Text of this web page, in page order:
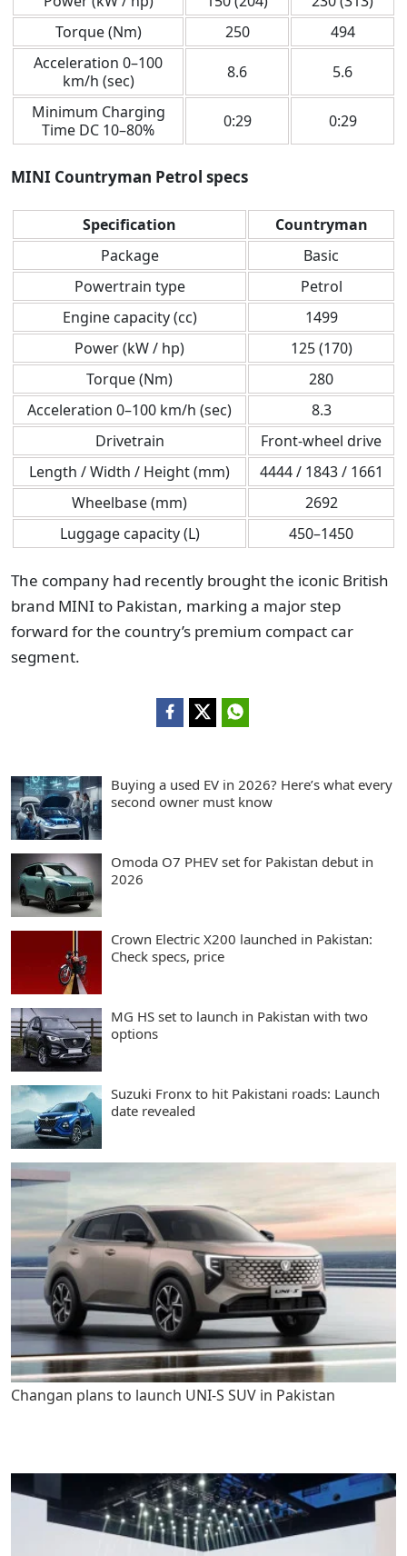
Torque (Nm)
250
494
Acceleration 0–100
km/h (sec)
8.6
5.6
Minimum Charging
Time DC 10–80%
0:29 0:29
MINI Countryman Petrol specs
Specification
Countryman
Package
Basic
Powertrain type
Petrol
Engine capacity (cc)
1499
Power (kW / hp)
125 (170)
Torque (Nm)
280
Acceleration 0–100 km/h (sec)
8.3
Drivetrain
Front-wheel drive
Length / Width / Height (mm)
4444 / 1843 / 1661
Wheelbase (mm)
2692
Luggage capacity (L)
450–1450
The company had recently brought the iconic British
brand MINI to Pakistan, marking a major step
forward for the country’s premium compact car
segment.
Buying a used EV in 2026? Here’s what every
second owner must know
Omoda O7 PHEV set for Pakistan debut in
2026
Crown Electric X200 launched in Pakistan:
Check specs, price
MG HS set to launch in Pakistan with two
options
Suzuki Fronx to hit Pakistani roads: Launch
date revealed
Changan plans to launch UNI-S SUV in Pakistan